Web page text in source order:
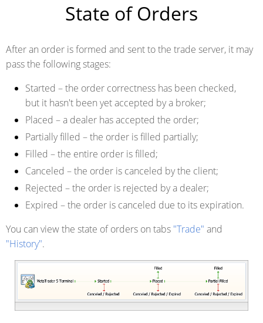
State of Orders
After an order is formed and sent to the trade server, it may
pass the following stages:
Started – the order correctness has been checked,
but it hasn't been yet accepted by a broker;
Placed – a dealer has accepted the order;
Partially filled – the order is filled partially;
Filled – the entire order is filled;
Canceled – the order is canceled by the client;
Rejected – the order is rejected by a dealer;
Expired – the order is canceled due to its expiration.
You can view the state of orders on tabs "Trade" and
"History".